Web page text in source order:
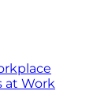
at Work